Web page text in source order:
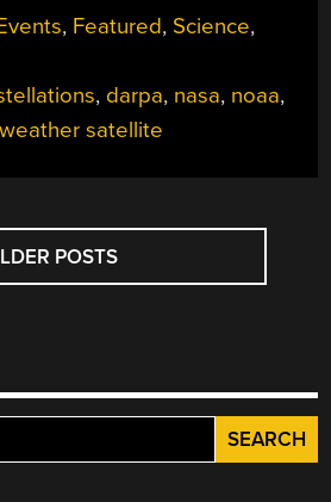
OFF
TO
START
AFTER
FAILURE”
, Featured, Science,
, darpa, nasa, noaa,
weather satellite
POSTS